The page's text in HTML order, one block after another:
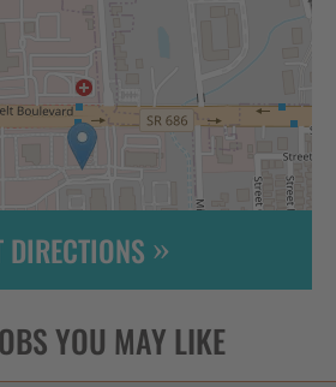
DIRECTIONS